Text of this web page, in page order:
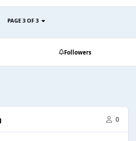
PAGE 3 OF 3
Followers
0